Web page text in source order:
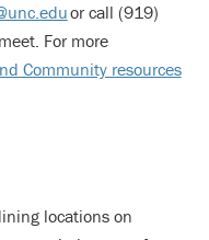
or call (919)
For more
Community resources
locations on